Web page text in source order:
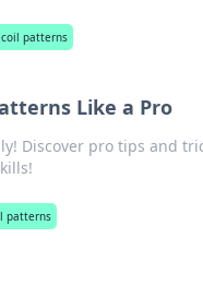
patterns
Like a Pro
Discover pro tips and
patterns